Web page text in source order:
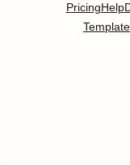
PricingHelp